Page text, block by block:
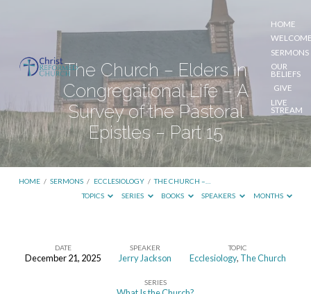
HOME
SERMONS
OUR
BELIEFS
GIVE
LIVE
STREAM
The Church – Elders in
Congregational Life – A
Survey of the Pastoral
Epistles – Part 15
HOME / SERMONS / ECCLESIOLOGY / THE CHURCH –…
TOPICS
SERIES BOOKS SPEAKERS MONTHS
DATE
December 21, 2025
SPEAKER
Jerry Jackson
TOPIC
Ecclesiology, The Church
SERIES